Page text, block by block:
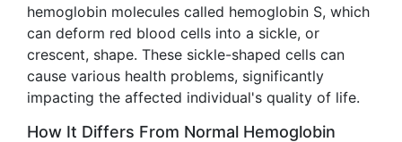
hemoglobin molecules called hemoglobin S, which
can deform red blood cells into a sickle, or
crescent, shape. These sickle-shaped cells can
cause various health problems, significantly
impacting the affected individual's quality of life.
How It Differs From Normal Hemoglobin